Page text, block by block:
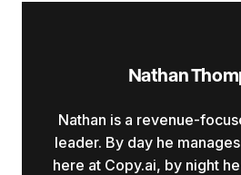
Nathan
Nathan is a revenue-
leader. By day he
here at Copy.ai, by night